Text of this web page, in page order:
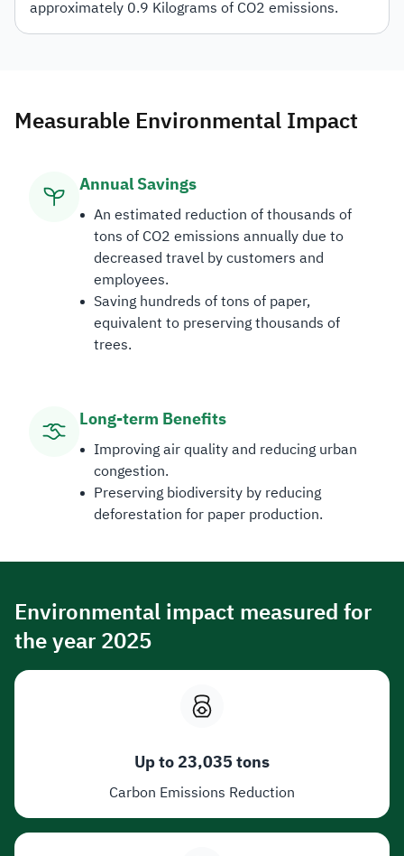
approximately 0.9 Kilograms of CO2 emissions.
Measurable Environmental Impact
Annual Savings
An estimated reduction of thousands of
tons of CO2 emissions annually due to
decreased travel by customers and
employees.
Saving hundreds of tons of paper,
equivalent to preserving thousands of
trees.
Long-term Benefits​
Improving air quality and reducing urban
congestion.
Preserving biodiversity by reducing
deforestation for paper production.
Environmental impact measured for
the year 2025
Up to 23,035 tons
Carbon Emissions Reduction